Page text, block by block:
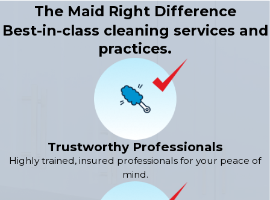
The Maid Right Difference
Best-in-class cleaning services and
practices.
Trustworthy Professionals
Highly trained, insured professionals for your peace of
mind.